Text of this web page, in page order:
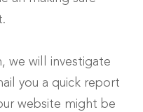
we will investigate
you a quick report
website might be